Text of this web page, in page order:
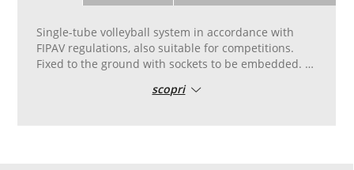
Single-tube volleyball system in accordance with
FIPAV regulations, also suitable for competitions.
Fixed to the ground with sockets to be embedded. In
with internal stiffening ribbing and reinforced in
scopri